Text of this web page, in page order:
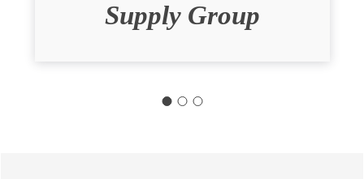
Supply Group